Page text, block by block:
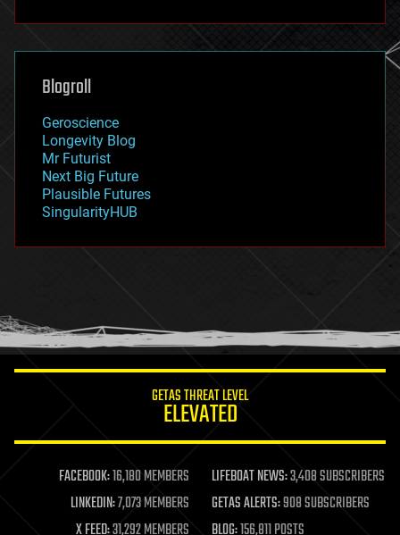
futurism
genetics
geoengineering
geography
geopolitics
governance
government
gravity
habitats
hacking
humor
information science
life extension
machine learning
mapping
materials
Blogroll
Geroscience
Longevity Blog
Mr Futurist
Next Big Future
Plausible Futures
SingularityHUB
GETAS THREAT LEVEL
ELEVATED
FACEBOOK:16,180 MEMBERS LIFEBOAT NEWS:3,408 SUBSCRIBERS
LINKEDIN:7,073 MEMBERS GETAS ALERTS:908 SUBSCRIBERS
X FEED:31,292 MEMBERS BLOG:156,811 POSTS